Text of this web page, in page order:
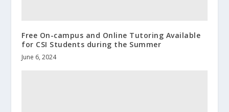
Free On-campus and Online Tutoring Available
for CSI Students during the Summer
June 6, 2024